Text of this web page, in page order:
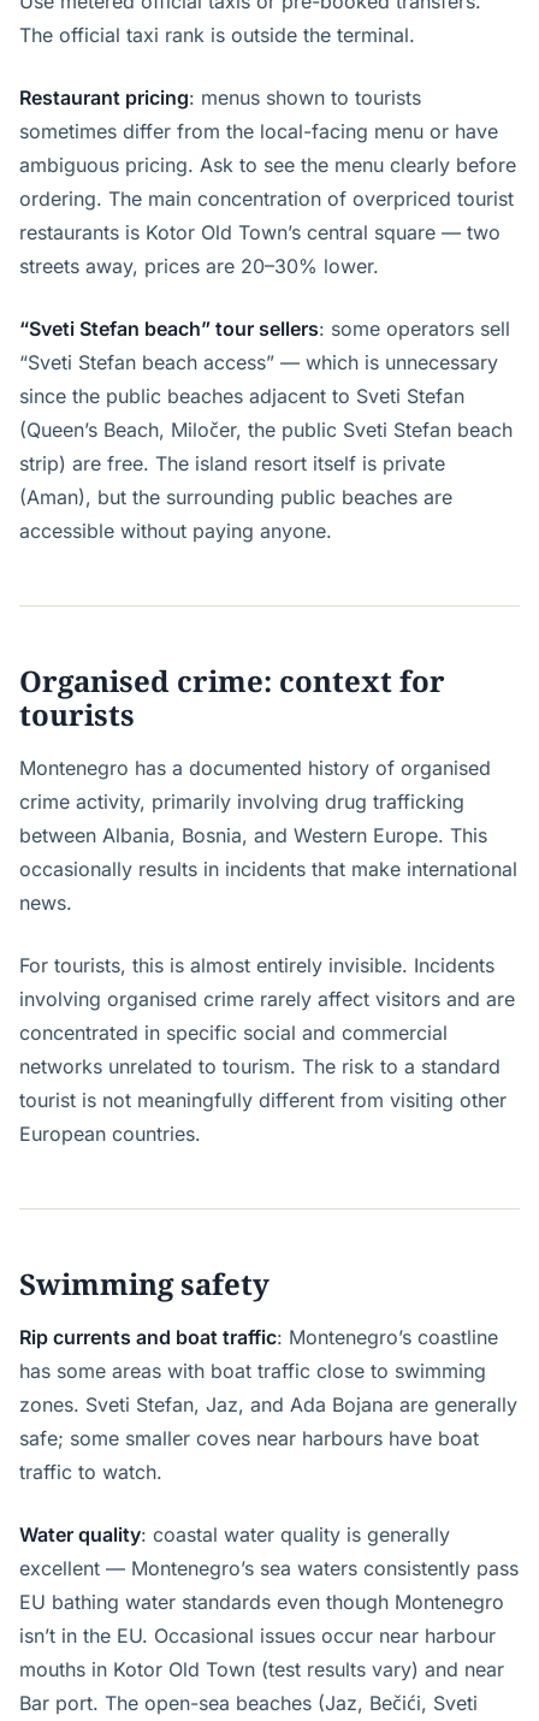
The official taxi rank is outside the terminal.
Restaurant pricing: menus shown to tourists
sometimes differ from the local-facing menu or have
ambiguous pricing. Ask to see the menu clearly before
ordering. The main concentration of overpriced tourist
restaurants is Kotor Old Town’s central square — two
streets away, prices are 20–30% lower.
“Sveti Stefan beach” tour sellers: some operators sell
“Sveti Stefan beach access” — which is unnecessary
since the public beaches adjacent to Sveti Stefan
(Queen’s Beach, Miločer, the public Sveti Stefan beach
strip) are free. The island resort itself is private
(Aman), but the surrounding public beaches are
accessible without paying anyone.
Organised crime: context for
tourists
Montenegro has a documented history of organised
crime activity, primarily involving drug trafficking
between Albania, Bosnia, and Western Europe. This
occasionally results in incidents that make international
news.
For tourists, this is almost entirely invisible. Incidents
involving organised crime rarely affect visitors and are
concentrated in specific social and commercial
networks unrelated to tourism. The risk to a standard
tourist is not meaningfully different from visiting other
European countries.
Swimming safety
Rip currents and boat traffic: Montenegro’s coastline
has some areas with boat traffic close to swimming
zones. Sveti Stefan, Jaz, and Ada Bojana are generally
safe; some smaller coves near harbours have boat
traffic to watch.
Water quality: coastal water quality is generally
excellent — Montenegro’s sea waters consistently pass
EU bathing water standards even though Montenegro
isn’t in the EU. Occasional issues occur near harbour
mouths in Kotor Old Town (test results vary) and near
Bar port. The open-sea beaches (Jaz, Bečići, Sveti